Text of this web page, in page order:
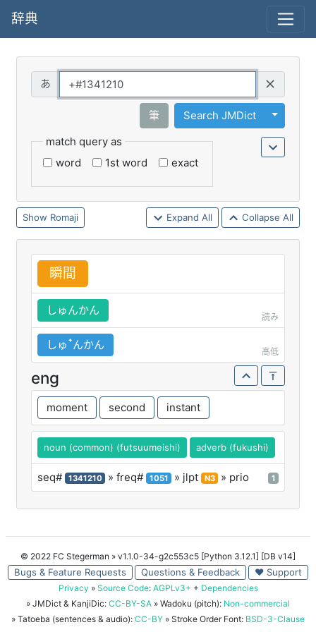
辞典
筆 Search JMDict
Toggle
match query as
word
1st word exact
Romaji Expand All Collapse All
瞬間
しゅんかん
読み
しゅꜛんかん
高低
eng
moment second instant
noun (common) (futsuumeishi) adverb (fukushi)
seq# 1341210 » freq# 1051 » jlpt N3 » prio 1
© 2022 FC Stegerman » v1.1.0-34-g2c553c5 [Python 3.12.1] [DB v14]
Bugs & Feature Requests Questions & Feedback ♥ Support
Privacy » Source Code: AGPLv3+ + Dependencies
» JMDict & KanjiDic: CC-BY-SA » Wadoku (pitch): Non-commercial
» Tatoeba (sentences & audio): CC-BY » Stroke Order Font: BSD-3-Clause